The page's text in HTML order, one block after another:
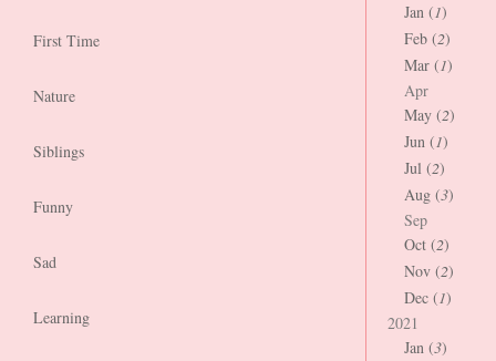
First Time
Nature
Siblings
Funny
Sad
Learning
Jan (1)
Feb (2)
Mar (1)
Apr
May (2)
Jun (1)
Jul (2)
Aug (3)
Sep
Oct (2)
Nov (2)
Dec (1)
2021
Jan (3)